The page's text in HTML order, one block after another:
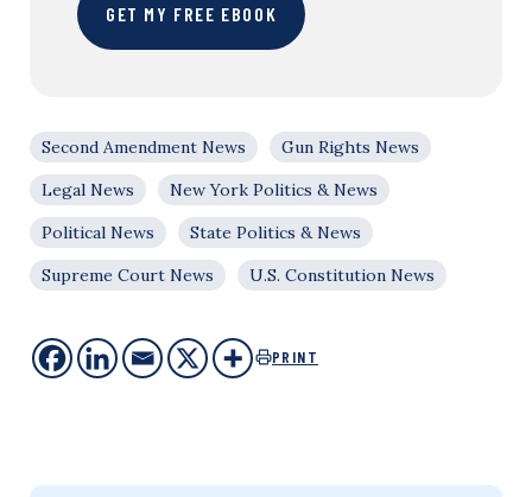
GET MY FREE EBOOK
Second Amendment News
Gun Rights News
Legal News
New York Politics & News
Political News
State Politics & News
Supreme Court News
U.S. Constitution News
PRINT